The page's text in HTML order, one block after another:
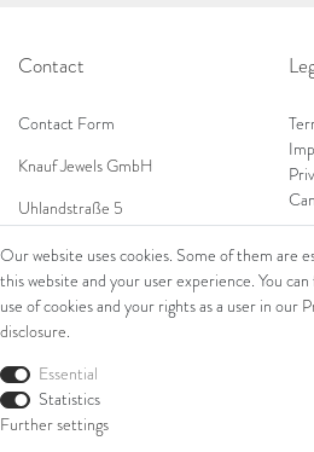
Contact
Contact Form
Knauf Jewels GmbH
Uhlandstraße 5
Tel: 0049 (0) 173 84 727 84
Tel: 0044 (0)75 84 79 84 18
E-Mail: info@knauf-jewels.com
Our website uses cookies. Some of them are
this website and your user experience. You
use of cookies and your rights as a user in our
disclosure.
Essential
Statistics
Further settings